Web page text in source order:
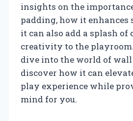
insights on the
padding, how it enhances
it can also add a splash of
creativity to the
dive into the world of
discover how it can
play experience while
mind for you.